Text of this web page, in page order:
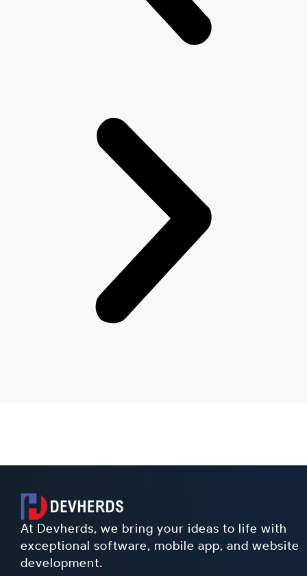
At Devherds, we bring your ideas to life with
exceptional software, mobile app, and website
development.